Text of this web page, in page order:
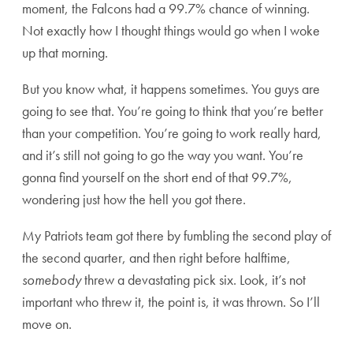
moment, the Falcons had a 99.7% chance of winning.
Not exactly how I thought things would go when I woke
up that morning.
But you know what, it happens sometimes. You guys are
going to see that. You’re going to think that you’re better
than your competition. You’re going to work really hard,
and it’s still not going to go the way you want. You’re
gonna find yourself on the short end of that 99.7%,
wondering just how the hell you got there.
My Patriots team got there by fumbling the second play of
the second quarter, and then right before halftime,
somebodythrew a devastating pick six. Look, it’s not
important who threw it, the point is, it was thrown. So I’ll
move on.